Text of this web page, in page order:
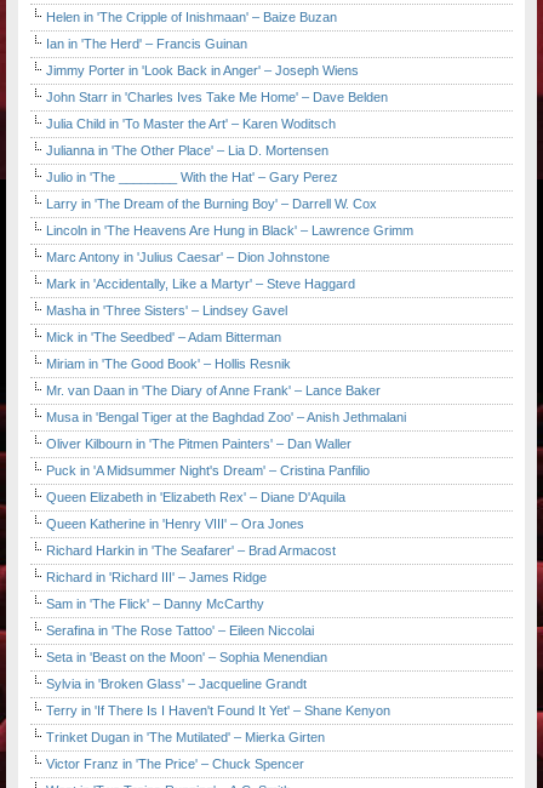
Helen in 'The Cripple of Inishmaan' – Baize Buzan
Ian in 'The Herd' – Francis Guinan
Jimmy Porter in 'Look Back in Anger' – Joseph Wiens
John Starr in 'Charles Ives Take Me Home' – Dave Belden
Julia Child in 'To Master the Art' – Karen Woditsch
Julianna in 'The Other Place' – Lia D. Mortensen
Julio in 'The ________ With the Hat' – Gary Perez
Larry in 'The Dream of the Burning Boy' – Darrell W. Cox
Lincoln in 'The Heavens Are Hung in Black' – Lawrence Grimm
Marc Antony in 'Julius Caesar' – Dion Johnstone
Mark in 'Accidentally, Like a Martyr' – Steve Haggard
Masha in 'Three Sisters' – Lindsey Gavel
Mick in 'The Seedbed' – Adam Bitterman
Miriam in 'The Good Book' – Hollis Resnik
Mr. van Daan in 'The Diary of Anne Frank' – Lance Baker
Musa in 'Bengal Tiger at the Baghdad Zoo' – Anish Jethmalani
Oliver Kilbourn in 'The Pitmen Painters' – Dan Waller
Puck in 'A Midsummer Night's Dream' – Cristina Panfilio
Queen Elizabeth in 'Elizabeth Rex' – Diane D'Aquila
Queen Katherine in 'Henry VIII' – Ora Jones
Richard Harkin in 'The Seafarer' – Brad Armacost
Richard in 'Richard III' – James Ridge
Sam in 'The Flick' – Danny McCarthy
Serafina in 'The Rose Tattoo' – Eileen Niccolai
Seta in 'Beast on the Moon' – Sophia Menendian
Sylvia in 'Broken Glass' – Jacqueline Grandt
Terry in 'If There Is I Haven't Found It Yet' – Shane Kenyon
Trinket Dugan in 'The Mutilated' – Mierka Girten
Victor Franz in 'The Price' – Chuck Spencer